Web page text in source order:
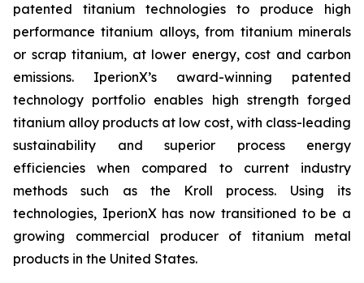
patented titanium technologies to produce high
performance titanium alloys, from titanium minerals
or scrap titanium, at lower energy, cost and carbon
emissions. IperionX’s award-winning patented
technology portfolio enables high strength forged
titanium alloy products at low cost, with class-leading
sustainability and superior process energy
efficiencies when compared to current industry
methods such as the Kroll process. Using its
technologies, IperionX has now transitioned to be a
growing commercial producer of titanium metal
products in the United States.